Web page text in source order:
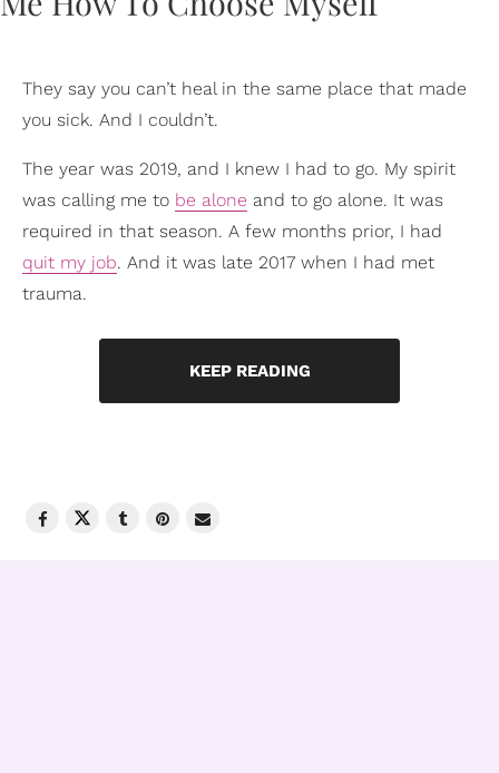
They say you can’t heal in the same place that made
you sick. And I couldn’t.
The year was 2019, and I knew I had to go. My spirit
was calling me to be alone and to go alone. It was
required in that season. A few months prior, I had
quit my job. And it was late 2017 when I had met
trauma.
KEEP READING